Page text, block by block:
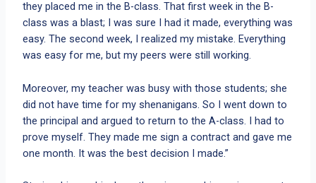
they placed me in the B-class. That first week in the B-
class was a blast; I was sure I had it made, everything was
easy. The second week, I realized my mistake. Everything
was easy for me, but my peers were still working.
Moreover, my teacher was busy with those students; she
did not have time for my shenanigans. So I went down to
the principal and argued to return to the A-class. I had to
prove myself. They made me sign a contract and gave me
one month. It was the best decision I made.”